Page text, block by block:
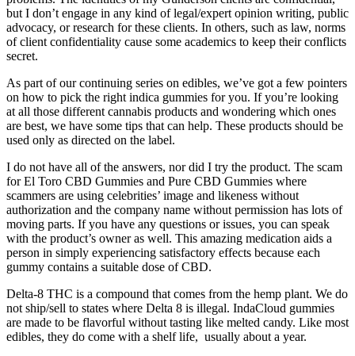
but I don’t engage in any kind of legal/expert opinion writing, public
advocacy, or research for these clients. In others, such as law, norms
of client confidentiality cause some academics to keep their conflicts
secret.
As part of our continuing series on edibles, we’ve got a few pointers
on how to pick the right indica gummies for you. If you’re looking
at all those different cannabis products and wondering which ones
are best, we have some tips that can help. These products should be
used only as directed on the label.
I do not have all of the answers, nor did I try the product. The scam
for El Toro CBD Gummies and Pure CBD Gummies where
scammers are using celebrities’ image and likeness without
authorization and the company name without permission has lots of
moving parts. If you have any questions or issues, you can speak
with the product’s owner as well. This amazing medication aids a
person in simply experiencing satisfactory effects because each
gummy contains a suitable dose of CBD.
Delta-8 THC is a compound that comes from the hemp plant. We do
not ship/sell to states where Delta 8 is illegal. IndaCloud gummies
are made to be flavorful without tasting like melted candy. Like most
edibles, they do come with a shelf life, usually about a year.